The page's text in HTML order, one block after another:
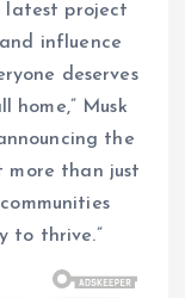
latest project
influence
deserves
Musk
the
more than just
to thrive.”